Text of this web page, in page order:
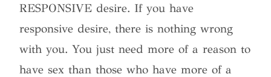
RESPONSIVE desire. If you have
responsive desire, there is nothing wrong
with you. You just need more of a reason to
have sex than those who have more of a